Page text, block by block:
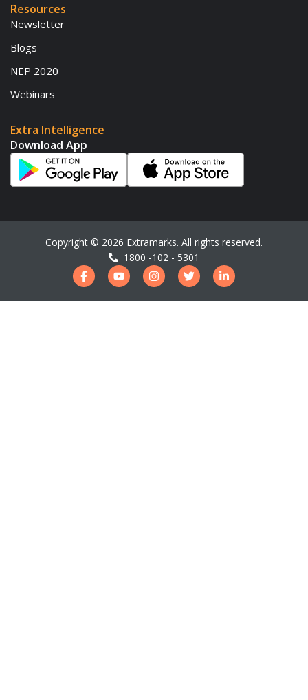
Resources
Newsletter
Blogs
NEP 2020
Webinars
Extra Intelligence
Download App
Copyright © 2026 Extramarks. All rights reserved.
1800 -102 - 5301